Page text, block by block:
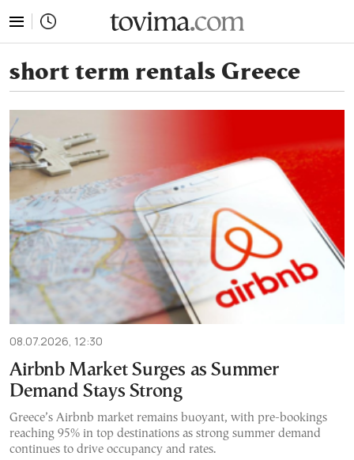
short term rentals Greece
08.07.2026, 12:30
Airbnb Market Surges as Summer
Demand Stays Strong
Greece’s Airbnb market remains buoyant, with pre-bookings
reaching 95% in top destinations as strong summer demand
continues to drive occupancy and rates.